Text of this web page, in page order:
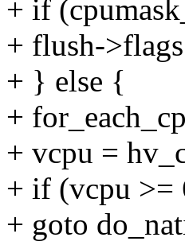
+ if
+ flush-
+ } else {
+
+ vcpu =
+ if (vcpu >=
+ goto